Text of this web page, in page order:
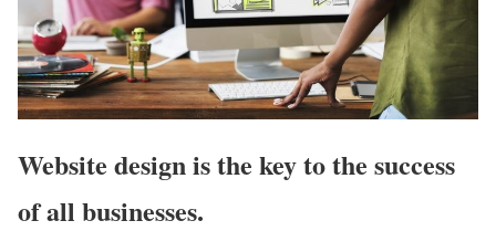
Website design is the key to the success
of all businesses.